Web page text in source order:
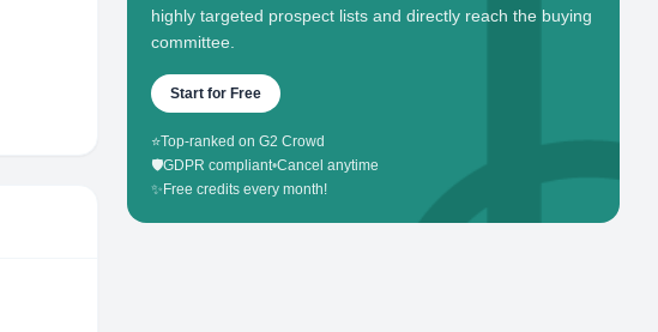
highly targeted prospect lists and directly reach the buying
committee.
Start for Free
⭐Top-ranked on G2 Crowd
🛡️GDPR compliant•Cancel anytime
✨ Free credits every month!